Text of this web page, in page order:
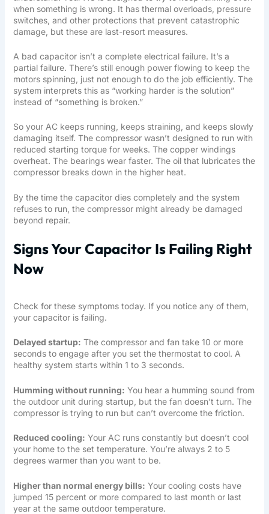
when something is wrong. It has thermal overloads, pressure
switches, and other protections that prevent catastrophic
damage, but these are last-resort measures.
A bad capacitor isn’t a complete electrical failure. It’s a
partial failure. There’s still enough power flowing to keep the
motors spinning, just not enough to do the job efficiently. The
system interprets this as “working harder is the solution”
instead of “something is broken.”
So your AC keeps running, keeps straining, and keeps slowly
damaging itself. The compressor wasn’t designed to run with
reduced starting torque for weeks. The copper windings
overheat. The bearings wear faster. The oil that lubricates the
compressor breaks down in the higher heat.
By the time the capacitor dies completely and the system
refuses to run, the compressor might already be damaged
beyond repair.
Signs Your Capacitor Is Failing Right
Now
Check for these symptoms today. If you notice any of them,
your capacitor is failing.
Delayed startup: The compressor and fan take 10 or more
seconds to engage after you set the thermostat to cool. A
healthy system starts within 1 to 3 seconds.
Humming without running: You hear a humming sound from
the outdoor unit during startup, but the fan doesn’t turn. The
compressor is trying to run but can’t overcome the friction.
Reduced cooling: Your AC runs constantly but doesn’t cool
your home to the set temperature. You’re always 2 to 5
degrees warmer than you want to be.
Higher than normal energy bills: Your cooling costs have
jumped 15 percent or more compared to last month or last
year at the same outdoor temperature.